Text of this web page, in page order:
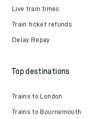
Live train times
Train ticket refunds
Delay Repay
Top destinations
Trains to London
Trains to Bournemouth